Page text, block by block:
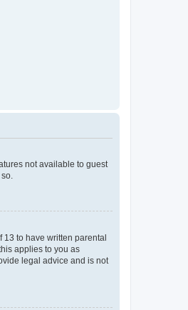
not available to guest
to have written parental
applies to you as
legal advice and is not